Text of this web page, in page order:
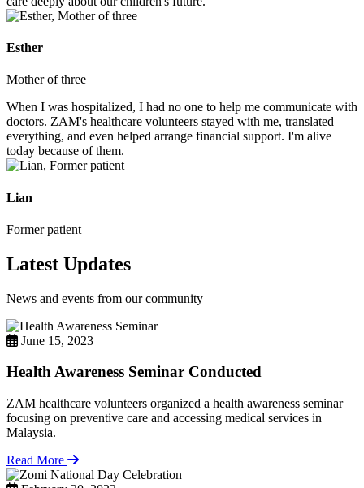
Esther
Mother of three
When I was hospitalized, I had no one to help me communicate with
doctors. ZAM's healthcare volunteers stayed with me, translated
everything, and even helped arrange financial support. I'm alive
today because of them.
Lian
Former patient
Latest Updates
News and events from our community
June 15, 2023
Health Awareness Seminar Conducted
ZAM healthcare volunteers organized a health awareness seminar
focusing on preventive care and accessing medical services in
Malaysia.
Read More